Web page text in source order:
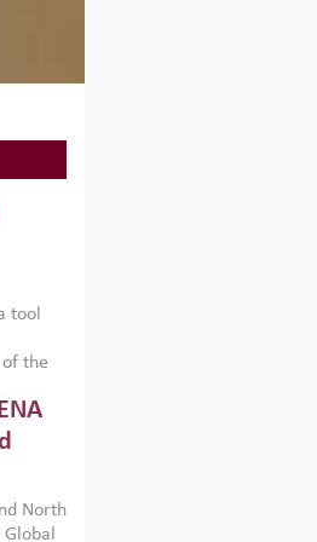
tool
the
the
areNorth